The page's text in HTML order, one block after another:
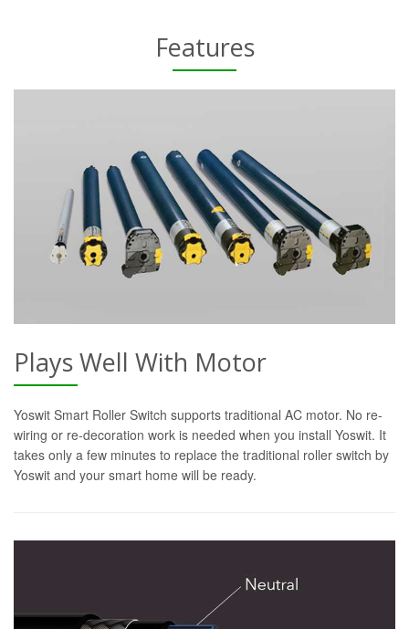
Features
Plays Well With Motor
Yoswit Smart Roller Switch supports traditional AC motor. No re-
wiring or re-decoration work is needed when you install Yoswit. It
takes only a few minutes to replace the traditional roller switch by
Yoswit and your smart home will be ready.